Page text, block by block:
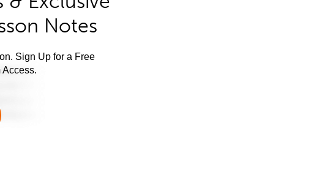
Notes
Sign Up for a Free
Access.